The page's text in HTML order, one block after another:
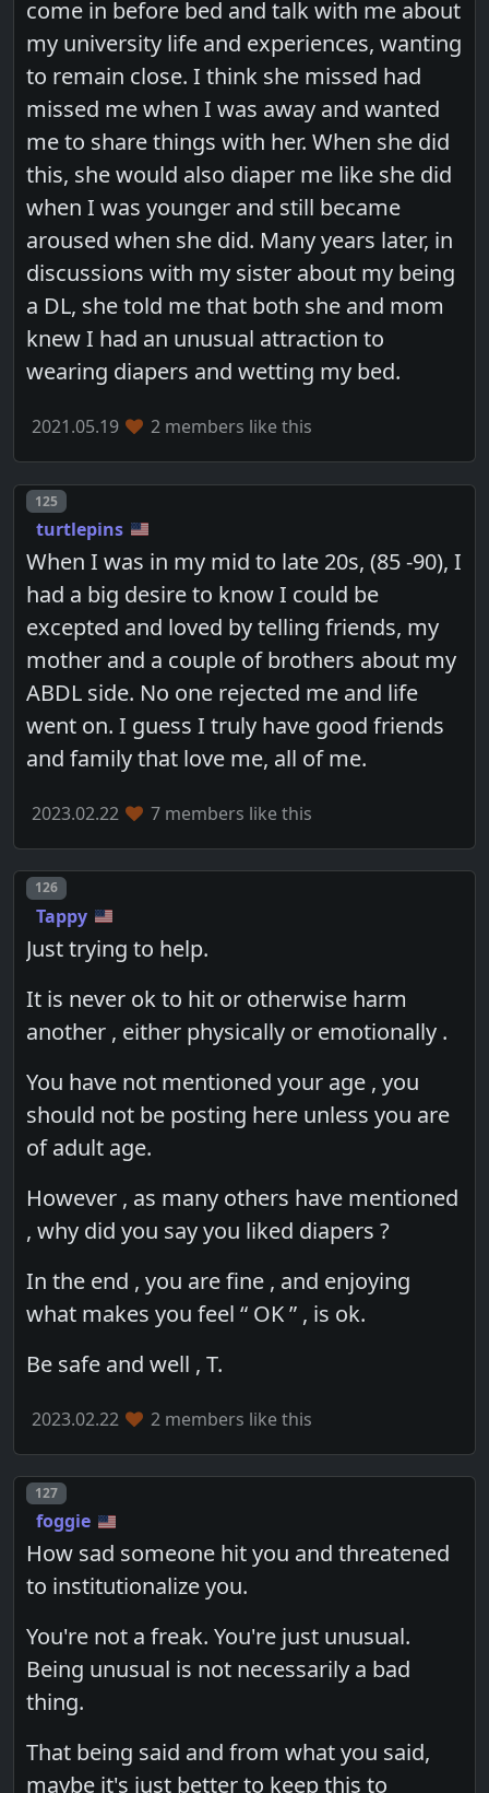
come in before bed and talk with me about
my university life and experiences, wanting
to remain close. I think she missed had
missed me when I was away and wanted
me to share things with her. When she did
this, she would also diaper me like she did
when I was younger and still became
aroused when she did. Many years later, in
discussions with my sister about my being
a DL, she told me that both she and mom
knew I had an unusual attraction to
wearing diapers and wetting my bed.
2021.05.19 2 members like this
Post number
125
turtlepins
When I was in my mid to late 20s, (85 -90), I
had a big desire to know I could be
excepted and loved by telling friends, my
mother and a couple of brothers about my
ABDL side. No one rejected me and life
went on. I guess I truly have good friends
and family that love me, all of me.
2023.02.22 7 members like this
Post number
126
Tappy
Just trying to help.
It is never ok to hit or otherwise harm
another , either physically or emotionally .
You have not mentioned your age , you
should not be posting here unless you are
of adult age.
However , as many others have mentioned
, why did you say you liked diapers ?
In the end , you are fine , and enjoying
what makes you feel “ OK ” , is ok.
Be safe and well , T.
2023.02.22 2 members like this
Post number
127
foggie
How sad someone hit you and threatened
to institutionalize you.
You're not a freak. You're just unusual.
Being unusual is not necessarily a bad
thing.
That being said and from what you said,
maybe it's just better to keep this to